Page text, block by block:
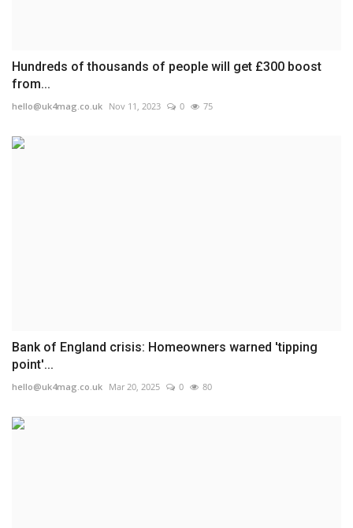
Hundreds of thousands of people will get £300 boost
from...
hello@uk4mag.co.uk Nov 11, 2023 0 75
Bank of England crisis: Homeowners warned 'tipping
point'...
hello@uk4mag.co.uk Mar 20, 2025 0 80